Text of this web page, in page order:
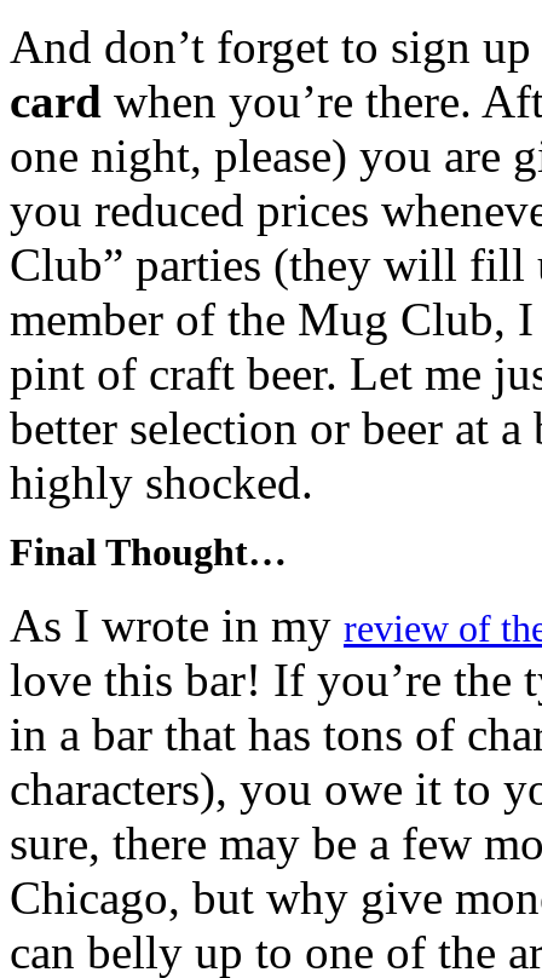
And don’t forget to sign
card when you’re there.
one night, please) you are
you reduced prices
Club” parties (they will fill
member of the Mug Club,
pint of craft beer. Let me
better selection or beer at
highly shocked.
Final Thought…
As I wrote in my review of
love this bar! If you’re the
in a bar that has tons of
characters), you owe it to
sure, there may be a few
Chicago, but why give
can belly up to one of the